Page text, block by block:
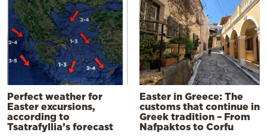
Perfect weather for
Easter excursions,
according to
Tsatrafyllia’s forecast
Easter in Greece: The
customs that continue in
Greek tradition – From
Nafpaktos to Corfu